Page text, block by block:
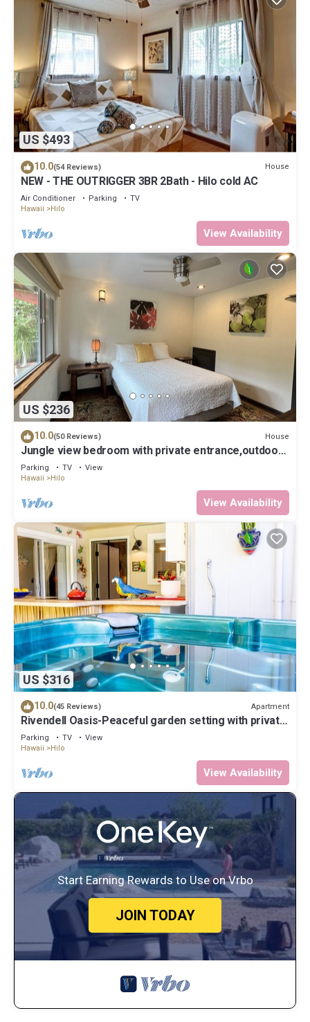
US $493
10.0(54 Reviews) House
NEW - THE OUTRIGGER 3BR 2Bath - Hilo cold AC
Air Conditioner Parking
TV
Hawaii
Hilo
View Availability
US $236
10.0(50 Reviews) House
Jungle view bedroom with private entrance,outdoor
private Bali style bathroom
Parking TV
View
Hawaii
Hilo
View Availability
US $316
10.0(45 Reviews) Apartment
Rivendell Oasis-Peaceful garden setting with private
hot tub close to waterfalls
Parking TV
View
Hawaii
Hilo
View Availability
Start Earning Rewards to Use on Vrbo
JOIN TODAY